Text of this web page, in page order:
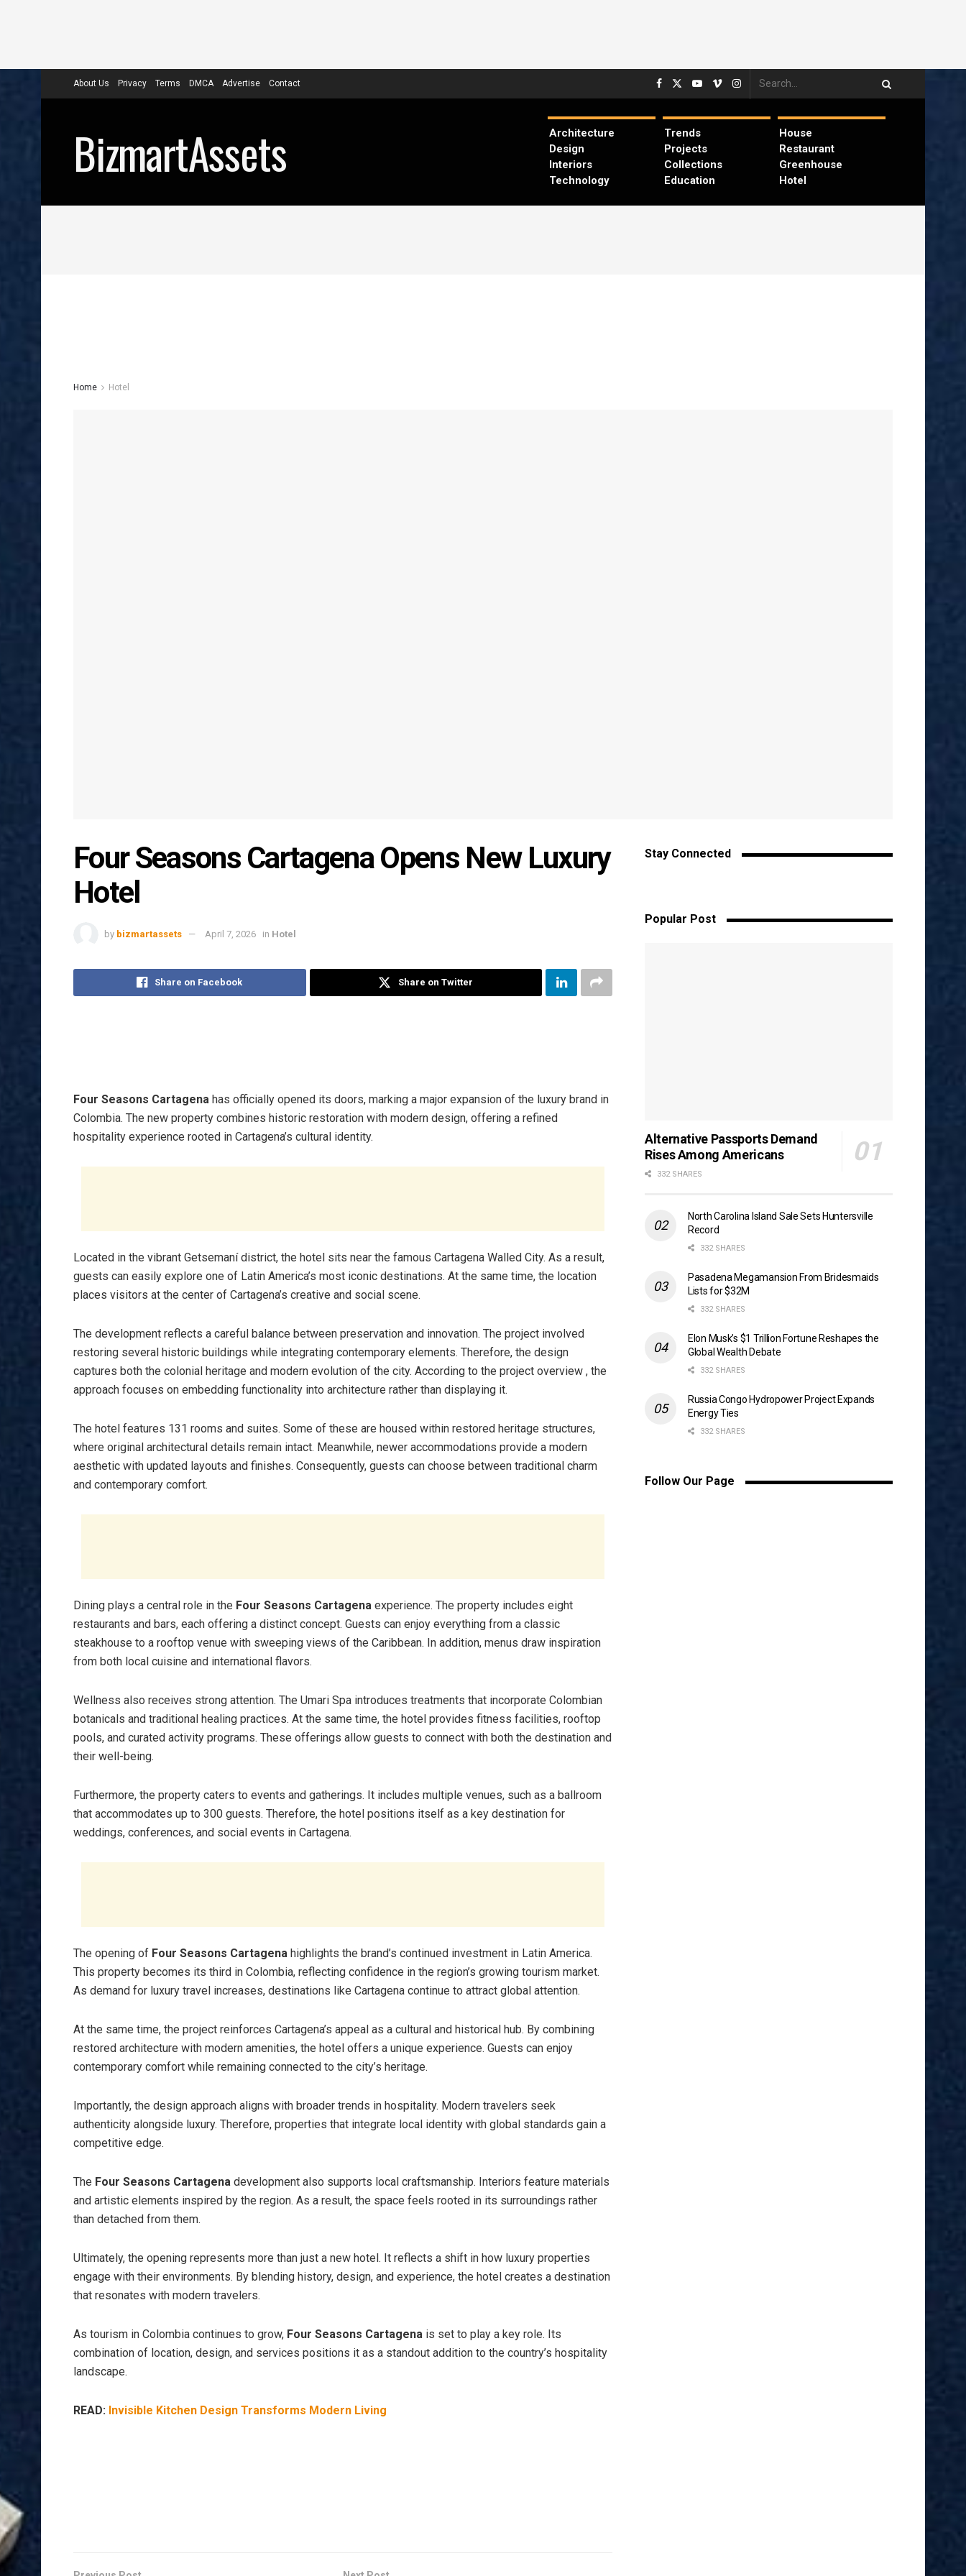
About Us Privacy Terms DMCA Advertise Contact
BizmartAssets
Architecture
Design
Interiors
Technology
Trends
Projects
Collections
Education
House
Restaurant
Greenhouse
Hotel
Home Hotel
Four Seasons Cartagena Opens New Luxury
Hotel
by bizmartassets April 7, 2026 in Hotel
Share on Facebook Share on Twitter
Four Seasons Cartagena has officially opened its doors, marking a major expansion of the luxury brand in
Colombia. The new property combines historic restoration with modern design, offering a refined
hospitality experience rooted in Cartagena’s cultural identity.
Located in the vibrant Getsemaní district, the hotel sits near the famous Cartagena Walled City. As a result,
guests can easily explore one of Latin America’s most iconic destinations. At the same time, the location
places visitors at the center of Cartagena’s creative and social scene.
The development reflects a careful balance between preservation and innovation. The project involved
restoring several historic buildings while integrating contemporary elements. Therefore, the design
captures both the colonial heritage and modern evolution of the city. According to the project overview , the
approach focuses on embedding functionality into architecture rather than displaying it.
The hotel features 131 rooms and suites. Some of these are housed within restored heritage structures,
where original architectural details remain intact. Meanwhile, newer accommodations provide a modern
aesthetic with updated layouts and finishes. Consequently, guests can choose between traditional charm
and contemporary comfort.
Dining plays a central role in the Four Seasons Cartagena experience. The property includes eight
restaurants and bars, each offering a distinct concept. Guests can enjoy everything from a classic
steakhouse to a rooftop venue with sweeping views of the Caribbean. In addition, menus draw inspiration
from both local cuisine and international flavors.
Wellness also receives strong attention. The Umari Spa introduces treatments that incorporate Colombian
botanicals and traditional healing practices. At the same time, the hotel provides fitness facilities, rooftop
pools, and curated activity programs. These offerings allow guests to connect with both the destination and
their well-being.
Furthermore, the property caters to events and gatherings. It includes multiple venues, such as a ballroom
that accommodates up to 300 guests. Therefore, the hotel positions itself as a key destination for
weddings, conferences, and social events in Cartagena.
The opening of Four Seasons Cartagena highlights the brand’s continued investment in Latin America.
This property becomes its third in Colombia, reflecting confidence in the region’s growing tourism market.
As demand for luxury travel increases, destinations like Cartagena continue to attract global attention.
At the same time, the project reinforces Cartagena’s appeal as a cultural and historical hub. By combining
restored architecture with modern amenities, the hotel offers a unique experience. Guests can enjoy
contemporary comfort while remaining connected to the city’s heritage.
Importantly, the design approach aligns with broader trends in hospitality. Modern travelers seek
authenticity alongside luxury. Therefore, properties that integrate local identity with global standards gain a
competitive edge.
The Four Seasons Cartagena development also supports local craftsmanship. Interiors feature materials
and artistic elements inspired by the region. As a result, the space feels rooted in its surroundings rather
than detached from them.
Ultimately, the opening represents more than just a new hotel. It reflects a shift in how luxury properties
engage with their environments. By blending history, design, and experience, the hotel creates a destination
that resonates with modern travelers.
As tourism in Colombia continues to grow, Four Seasons Cartagena is set to play a key role. Its
combination of location, design, and services positions it as a standout addition to the country’s hospitality
landscape.
READ: Invisible Kitchen Design Transforms Modern Living
Stay Connected
Popular Post
Alternative Passports Demand
Rises Among Americans
332 SHARES
North Carolina Island Sale Sets Huntersville
Record
332 SHARES
Pasadena Megamansion From Bridesmaids
Lists for $32M
332 SHARES
Elon Musk’s $1 Trillion Fortune Reshapes the
Global Wealth Debate
332 SHARES
Russia Congo Hydropower Project Expands
Energy Ties
332 SHARES
Follow Our Page